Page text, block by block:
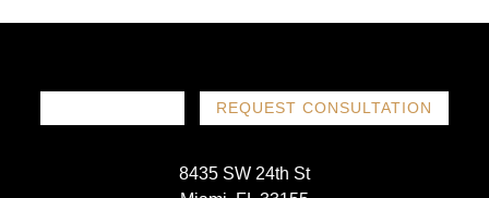
REQUEST CONSULTATION
8435 SW 24th St